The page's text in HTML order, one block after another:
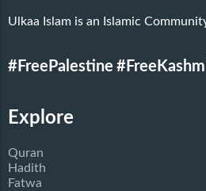
Ulkaa Islam is an Islamic
#FreePalestine
Explore
Quran
Hadith
Fatwa